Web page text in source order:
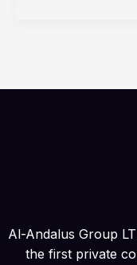
Al-Andalus Group
the first private